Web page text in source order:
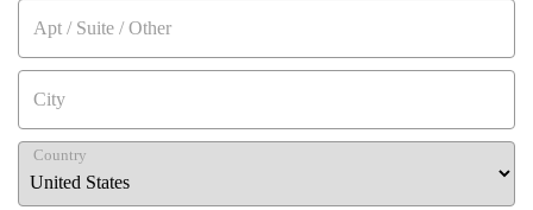
Apt / Suite / Other
City
Country